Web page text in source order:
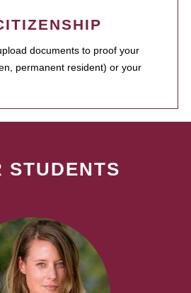
documents to proof your
permanent resident) or your
STUDENTS